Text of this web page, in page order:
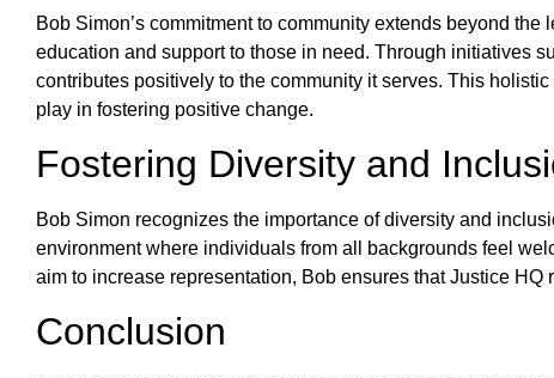
Bob Simon’s commitment to community extends beyond
education and support to those in need. Through initiatives
contributes positively to the community it serves. This
play in fostering positive change.
Fostering Diversity and
Bob Simon recognizes the importance of diversity and
environment where individuals from all backgrounds feel
aim to increase representation, Bob ensures that Justice
Conclusion